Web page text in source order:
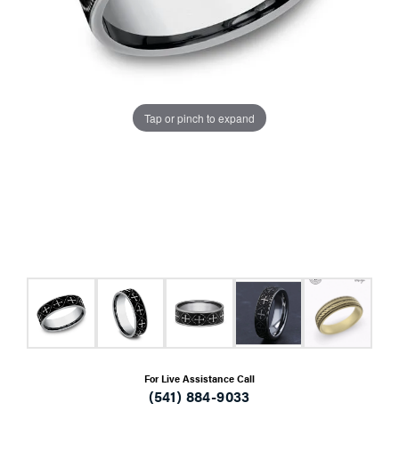
Tap or pinch to expand
For Live Assistance Call
(541) 884-9033